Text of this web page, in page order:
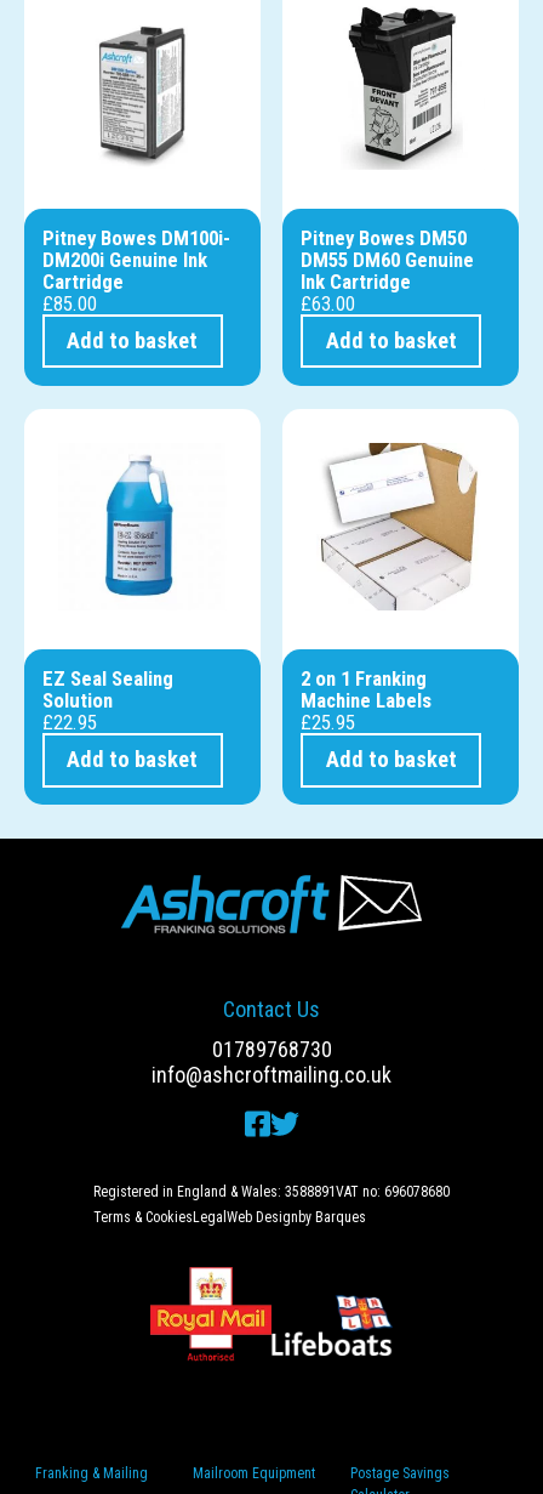
Pitney Bowes DM100i-
DM200i Genuine Ink
Cartridge
£85.00
Add to basket
Pitney Bowes DM50
DM55 DM60 Genuine
Ink Cartridge
£63.00
Add to basket
EZ Seal Sealing
Solution
£22.95
Add to basket
2 on 1 Franking
Machine Labels
£25.95
Add to basket
Contact Us
01789768730
info@ashcroftmailing.co.uk
Registered in England & Wales: 3588891VAT no: 696078680
Terms & Cookies Legal Web Designby Barques
Franking & Mailing Mailroom Equipment
Postage Savings